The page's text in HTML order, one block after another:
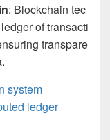
: Blockchain tec
of transacti
transpare
system
ledger